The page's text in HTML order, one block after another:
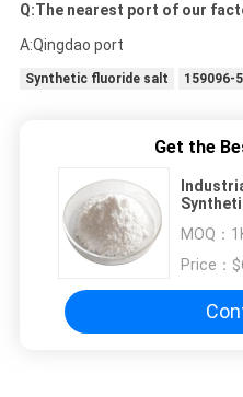
Q:The nearest port of our
A:Qingdao port
Synthetic fluoride salt 159096-
Get the
MOQ：
Price：